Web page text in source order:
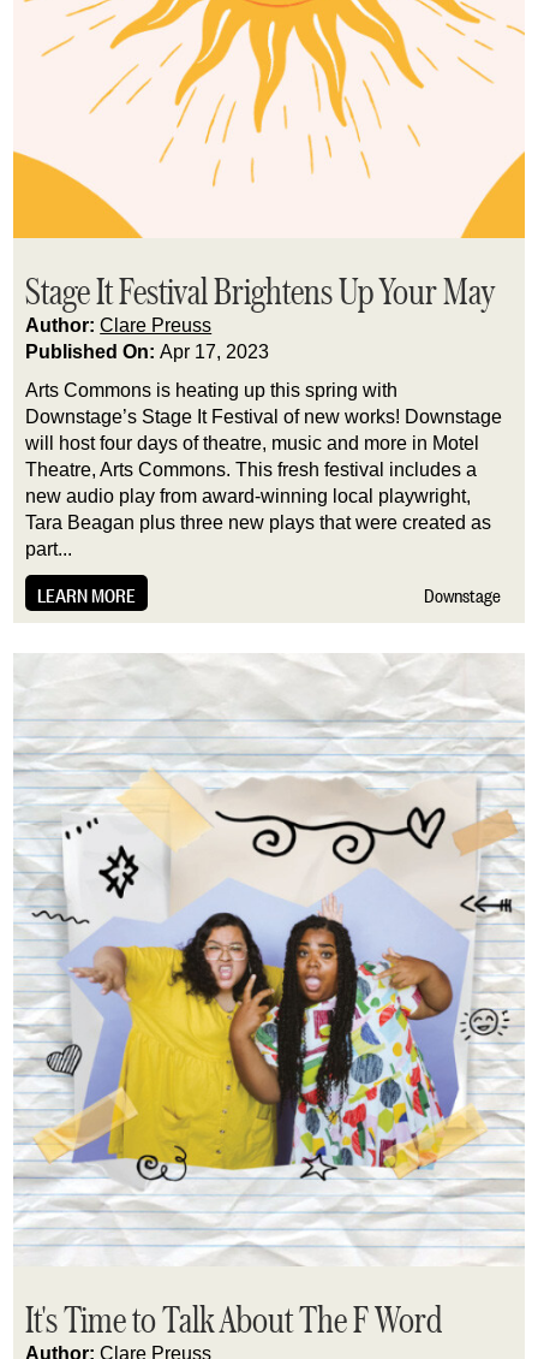
Stage It Festival Brightens Up Your May
Author:Clare Preuss
Published On:Apr 17, 2023
Arts Commons is heating up this spring with
Downstage’s Stage It Festival of new works! Downstage
will host four days of theatre, music and more in Motel
Theatre, Arts Commons. This fresh festival includes a
new audio play from award-winning local playwright,
Tara Beagan plus three new plays that were created as
part...
LEARN MORE Downstage
It's Time to Talk About The F Word
Author:Clare Preuss